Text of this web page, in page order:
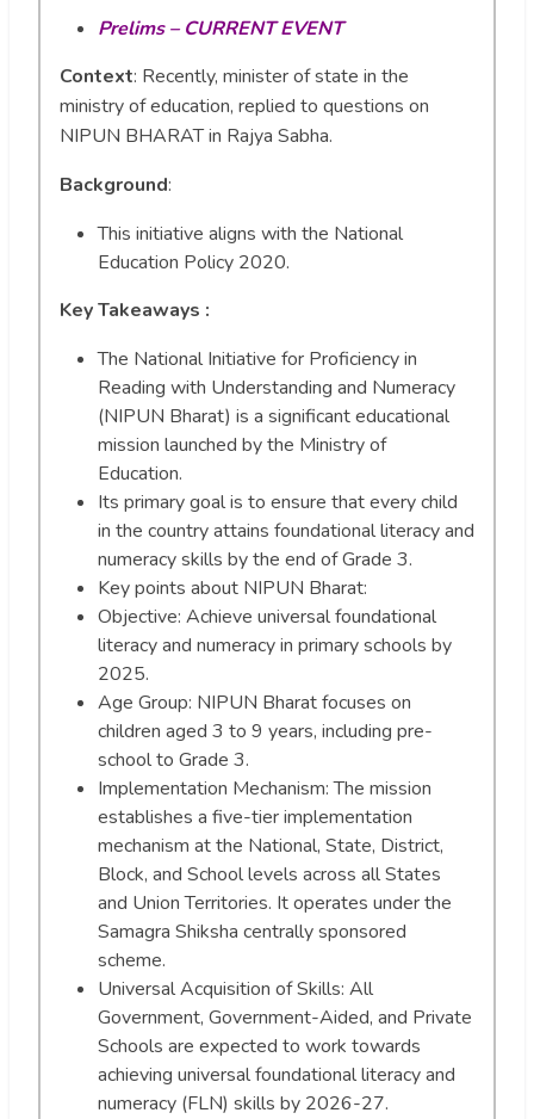
Prelims – CURRENT EVENT
Context: Recently, minister of state in the
ministry of education, replied to questions on
NIPUN BHARAT in Rajya Sabha.
Background:
This initiative aligns with the National
Education Policy 2020.
Key Takeaways :
The National Initiative for Proficiency in
Reading with Understanding and Numeracy
(NIPUN Bharat) is a significant educational
mission launched by the Ministry of
Education.
Its primary goal is to ensure that every child
in the country attains foundational literacy and
numeracy skills by the end of Grade 3.
Key points about NIPUN Bharat:
Objective: Achieve universal foundational
literacy and numeracy in primary schools by
2025.
Age Group: NIPUN Bharat focuses on
children aged 3 to 9 years, including pre-
school to Grade 3.
Implementation Mechanism: The mission
establishes a five-tier implementation
mechanism at the National, State, District,
Block, and School levels across all States
and Union Territories. It operates under the
Samagra Shiksha centrally sponsored
scheme.
Universal Acquisition of Skills: All
Government, Government-Aided, and Private
Schools are expected to work towards
achieving universal foundational literacy and
numeracy (FLN) skills by 2026-27.